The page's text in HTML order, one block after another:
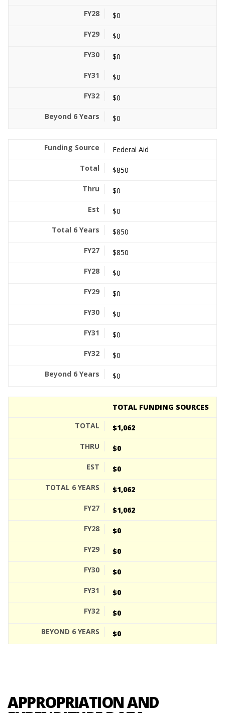
$0
$0
$0
$0
$0
$0
Federal Aid
$850
$0
$0
$850
$850
$0
$0
$0
$0
$0
$0
TOTAL FUNDING SOURCES
$1,062
$0
$0
$1,062
$1,062
$0
$0
$0
$0
$0
$0
APPROPRIATION AND